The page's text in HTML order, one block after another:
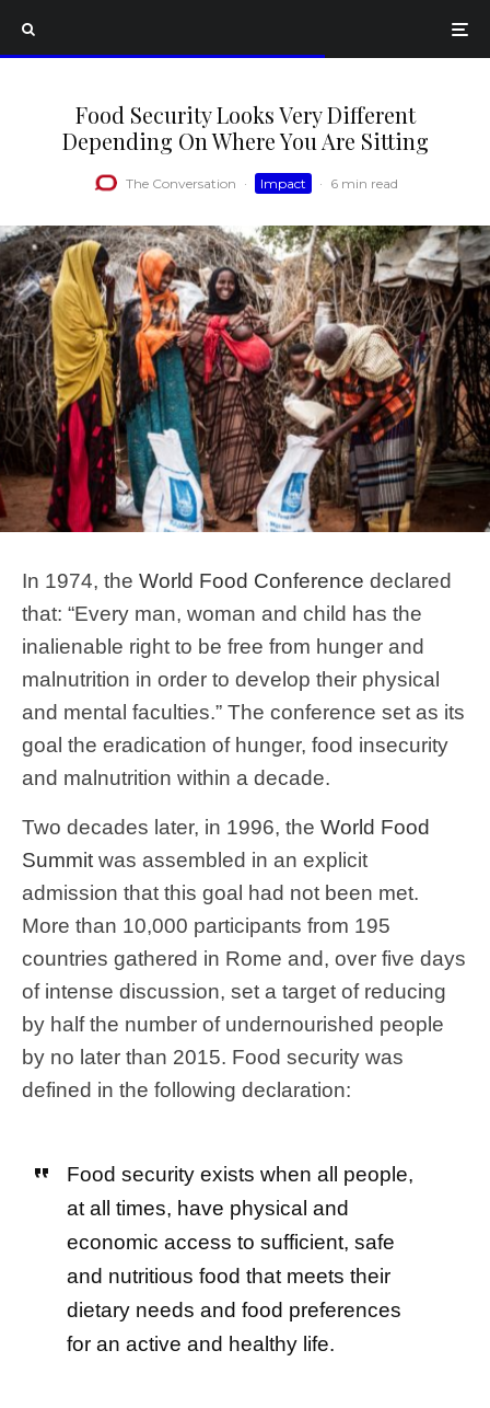
Food Security Looks Very Different
Depending On Where You Are Sitting
The Conversation · Impact · 6 min read
In 1974, the World Food Conference declared
that: “Every man, woman and child has the
inalienable right to be free from hunger and
malnutrition in order to develop their physical
and mental faculties.” The conference set as its
goal the eradication of hunger, food insecurity
and malnutrition within a decade.
Two decades later, in 1996, the World Food
Summit was assembled in an explicit
admission that this goal had not been met.
More than 10,000 participants from 195
countries gathered in Rome and, over five days
of intense discussion, set a target of reducing
by half the number of undernourished people
by no later than 2015. Food security was
defined in the following declaration:
Food security exists when all people,
at all times, have physical and
economic access to sufficient, safe
and nutritious food that meets their
dietary needs and food preferences
for an active and healthy life.